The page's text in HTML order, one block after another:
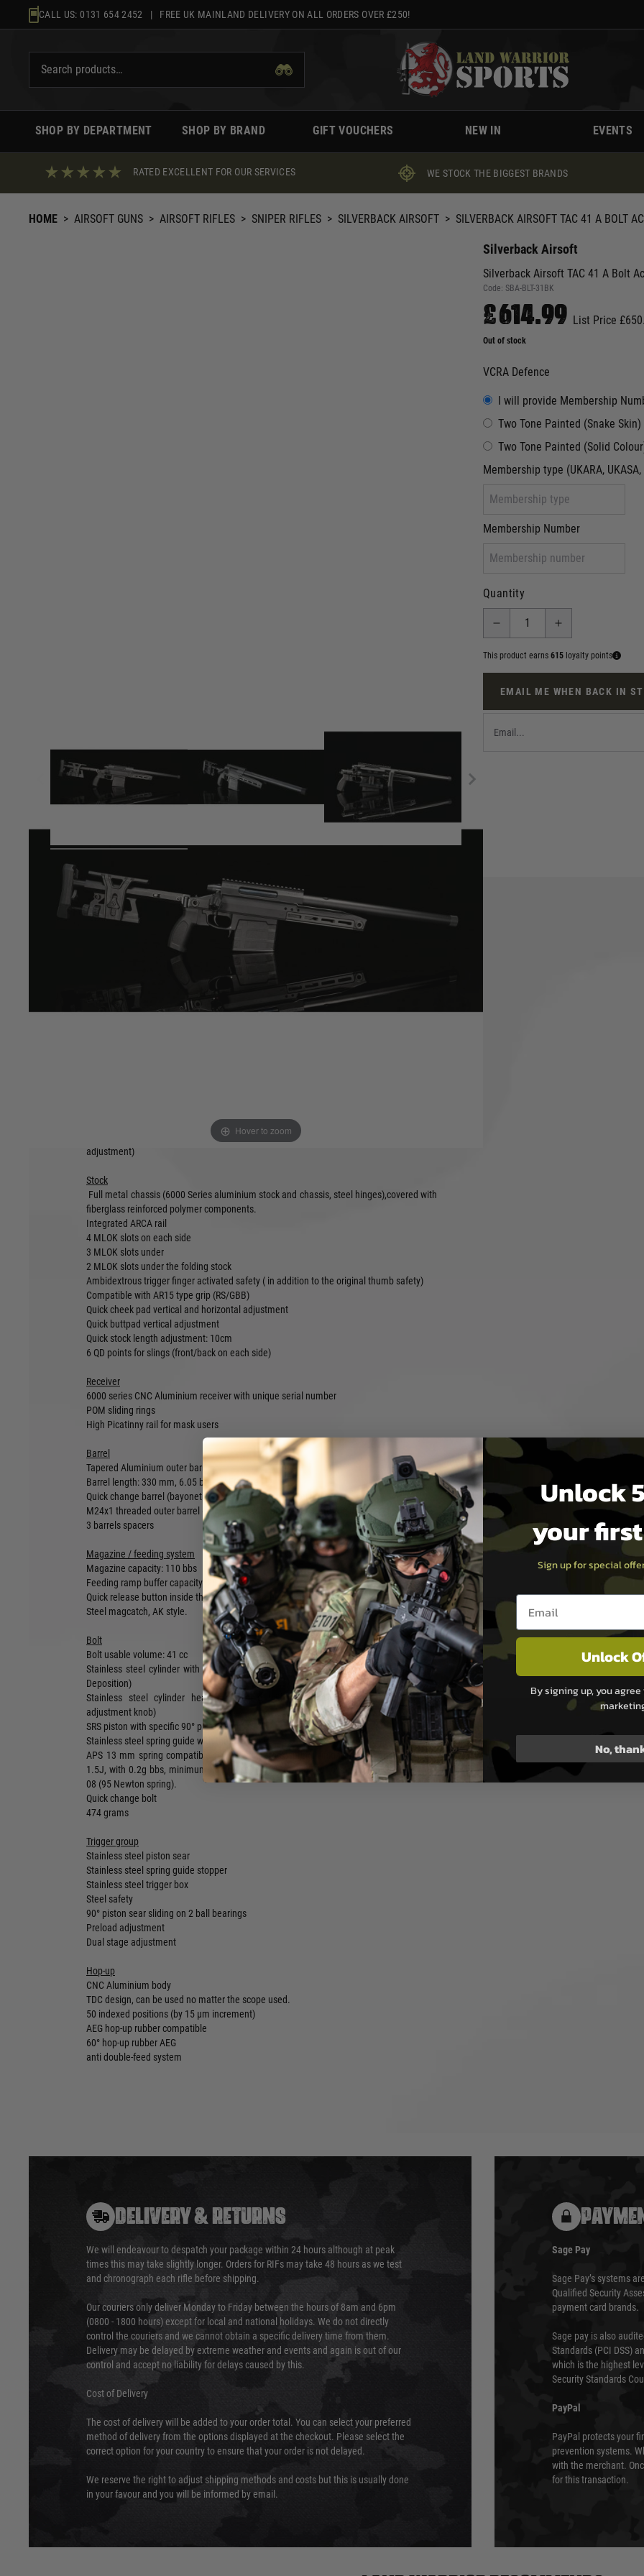
to
CALL US: 0131 654 2452 | FREE UK MAINLAND DELIVERY ON ALL ORDERS OVER £250!
SHOP BY DEPARTMENT SHOP BY BRAND GIFT VOUCHERS NEW IN EVENTS
RATED EXCELLENT FOR OUR SERVICES WE STOCK THE BIGGEST BRANDS
HOME > AIRSOFT GUNS > AIRSOFT RIFLES > SNIPER RIFLES > SILVERBACK AIRSOFT > SILVERBACK AIRSOFT TAC 41 A BOLT
Hover to zoom
Silverback Airsoft
Silverback Airsoft TAC 41 A Bolt
Code: SBA-BLT-31BK
£614.99 List Price
Out of stock
VCRA Defence
I will provide Membership
Two Tone Painted (Snake Skin)
Two Tone Painted (Solid
Membership type (UKARA,
Membership Number
Quantity
This product earns 615 loyalty points
EMAIL ME WHEN BACK IN
Product description
prompted a move to produce a more flexible and versatile platform also.
Named the TAC-41A and featuring a Folding Stock and CNC 6000 Series Stock &
Aluminium Chassis for unparralled strength whilst offering a compact platform, usable in
Minimum weight: 2.8 Kg (with magazine)
Fully ambidextrous design (bolt handle, magcatch, safety, cheekpad adjustment, hop-up
adjustment)
Stock
Full metal chassis (6000 Series aluminium stock and chassis, steel hinges),covered with
fiberglass reinforced polymer components.
Integrated ARCA rail
4 MLOK slots on each side
3 MLOK slots under
2 MLOK slots under the folding stock
Ambidextrous trigger finger activated safety ( in addition to the original thumb safety)
Compatible with AR15 type grip (RS/GBB)
Quick cheek pad vertical and horizontal adjustment
Quick buttpad vertical adjustment
Quick stock length adjustment: 10cm
6 QD points for slings (front/back on each side)
Receiver
6000 series CNC Aluminium receiver with unique serial number
POM sliding rings
High Picatinny rail for mask users
Barrel
Tapered Aluminium outer barrel
Barrel length: 330 mm, 6.05 brass AEG type
Quick change barrel (bayonet lock + clamp into the receiver)
M24x1 threaded outer barrel (compatible with any M24 x1 muzzle device)
3 barrels spacers
Magazine / feeding system
Magazine capacity: 110 bbs
Feeding ramp buffer capacity: 20 bbs
Quick release button inside the magwell to empty the feeding tube.
Steel magcatch, AK style.
Bolt
Bolt usable volume: 41 cc
Stainless steel cylinder with PVD coating (Aluminium Titanium Nitride Physical Vapor
Deposition)
Stainless steel cylinder head (removable with the tool integrated in cheek pad
adjustment knob)
SRS piston with specific 90° piston end (steel)
Stainless steel spring guide with thrust bearing
APS 13 mm spring compatible (90 Newton stock spring, initial muzzle energy around
1.5J, with 0.2g bbs, minimum hop up setting), Warning: Not compatible with SBA-SPR-
08 (95 Newton spring).
Quick change bolt
474 grams
Trigger group
Stainless steel piston sear
Stainless steel spring guide stopper
Stainless steel trigger box
Steel safety
90° piston sear sliding on 2 ball bearings
Preload adjustment
Dual stage adjustment
Hop-up
CNC Aluminium body
TDC design, can be used no matter the scope used.
50 indexed positions (by 15 µm increment)
AEG hop-up rubber compatible
60° hop-up rubber AEG
anti double-feed system
DELIVERY & RETURNS
We will endeavour to despatch your package within 24 hours although at peak
times this may take slightly longer. Orders for RIFs may take 48 hours as we test
and chronograph each rifle before shipping.
Our couriers only deliver Monday to Friday between the hours of 8am and 6pm
(0800 - 1800 hours) except for local and national holidays. We do not directly
control the couriers and we cannot obtain a specific delivery time from them.
Delivery may be delayed by extreme weather and events and again is out of our
control and accept no liability for delays caused by this.
Cost of Delivery
The cost of delivery will be added to your order total. You can select your preferred
method of delivery from the options displayed at the checkout. Please select the
correct option for your country to ensure that your order is not delayed.
We reserve the right to adjust shipping methods and costs but this is usually done
in your favour and you will be informed by email.
Sage Pay
Sage Pay’s systems
Qualified Security
payment card brands.
Sage pay is also
Standards (PCI DSS)
which is the highest
Security Standards
PayPal
PayPal protects your
prevention systems.
with the merchant.
for this transaction.
Unlock
your
Sign up for special
Email entry box
Unlock
By signing up, you
No,